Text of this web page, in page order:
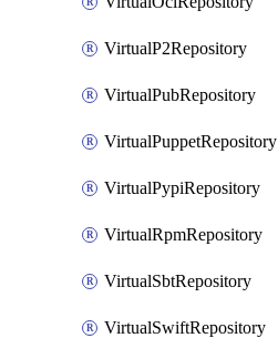
VirtualP2Repository
VirtualPubRepository
VirtualPuppetRepository
VirtualPypiRepository
VirtualRpmRepository
VirtualSbtRepository
VirtualSwiftRepository